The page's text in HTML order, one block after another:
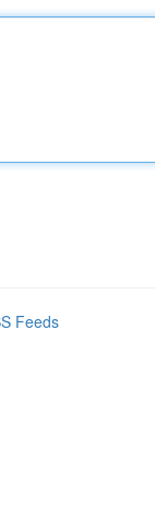
Feeds